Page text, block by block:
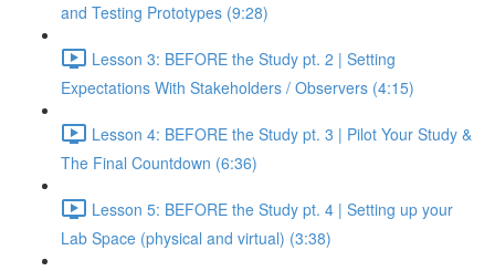
and Testing Prototypes (9:28)
Lesson 3: BEFORE the Study pt. 2 | Setting
Expectations With Stakeholders / Observers (4:15)
Lesson 4: BEFORE the Study pt. 3 | Pilot Your Study &
The Final Countdown (6:36)
Lesson 5: BEFORE the Study pt. 4 | Setting up your
Lab Space (physical and virtual) (3:38)